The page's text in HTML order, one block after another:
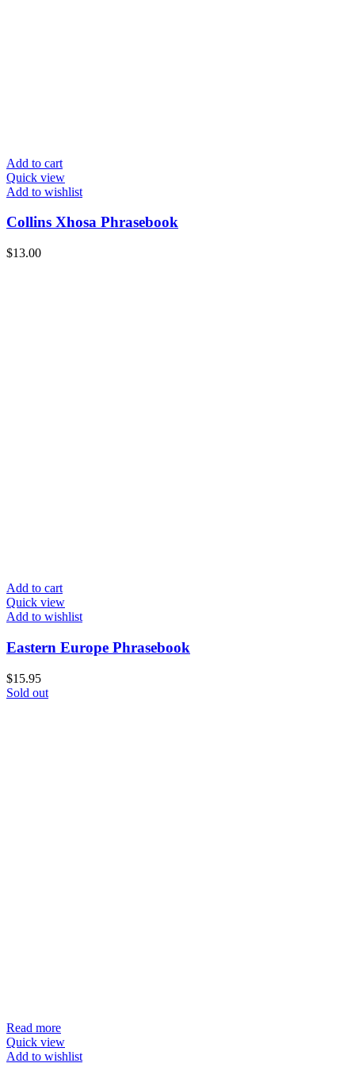
Add to cart
Quick view
Add to wishlist
Collins Xhosa Phrasebook
$13.00
Add to cart
Quick view
Add to wishlist
Eastern Europe Phrasebook
$15.95
Sold out
Read more
Quick view
Add to wishlist